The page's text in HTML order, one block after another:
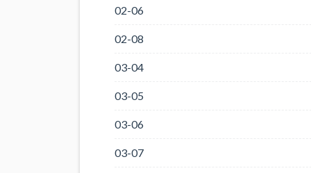
02-06
02-08
03-04
03-05
03-06
03-07